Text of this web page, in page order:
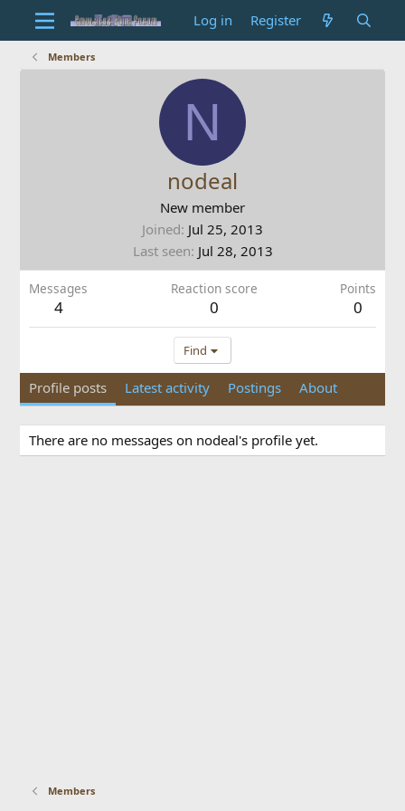
Log in Register
Members
N
nodeal
New member
Joined Jul 25, 2013
Last seen Jul 28, 2013
Messages
4
Reaction score
0
Points
0
Find
Profile posts Latest activity Postings About
There are no messages on nodeal's profile yet.
Members